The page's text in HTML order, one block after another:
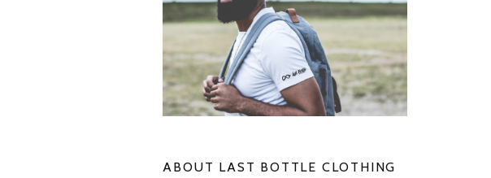
ABOUT LAST BOTTLE CLOTHING